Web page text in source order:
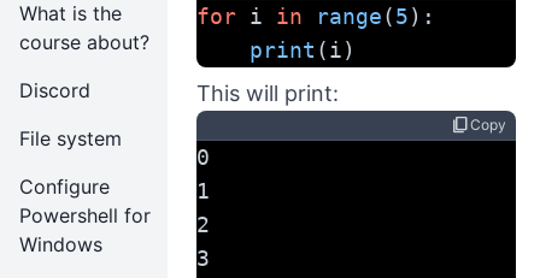
What is the
course about?
Discord
File system
Configure
Powershell for
Windows
for i in range(5):
print (i)
This will print:
content_copyCopy
0
1
2
3